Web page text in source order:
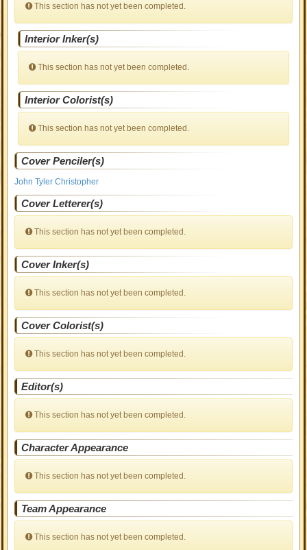
This section has not yet been completed.
Interior Inker(s)
This section has not yet been completed.
Interior Colorist(s)
This section has not yet been completed.
Cover Penciler(s)
John Tyler Christopher
Cover Letterer(s)
This section has not yet been completed.
Cover Inker(s)
This section has not yet been completed.
Cover Colorist(s)
This section has not yet been completed.
Editor(s)
This section has not yet been completed.
Character Appearance
This section has not yet been completed.
Team Appearance
This section has not yet been completed.